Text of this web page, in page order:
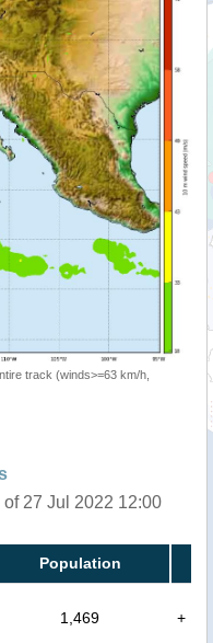
track (winds>=63 km/h,
27 Jul 2022 12:00
Population
1,469 +